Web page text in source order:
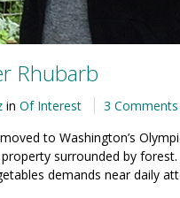
Rhubarb
in Of Interest
3 Comments
to Washington’s
surrounded by
demands near daily